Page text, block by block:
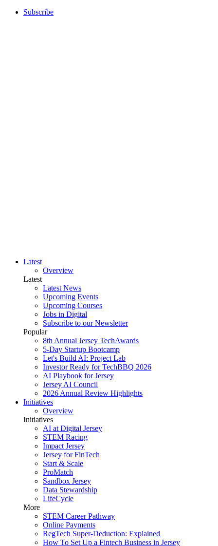
Subscribe
Latest
Overview
Latest
Latest News
Upcoming Events
Upcoming Courses
Jobs in Digital
Subscribe to our Newsletter
Popular
8th Annual Jersey TechAwards
5-Day Startup Bootcamp
Let's Build AI: Project Lab
Investor Ready for TechBBQ 2026
AI Playbook for Jersey
Jersey AI Council
2026 Annual Review Highlights
Initiatives
Overview
Initiatives
AI at Digital Jersey
STEM Racing
Impact Jersey
Jersey for FinTech
Start & Scale
ProMatch
Sandbox Jersey
Data Stewardship
LifeCycle
More
STEM Career Pathway
Online Payments
RegTech Super-Deduction: Explained
How To Set Up a Fintech Business in Jersey